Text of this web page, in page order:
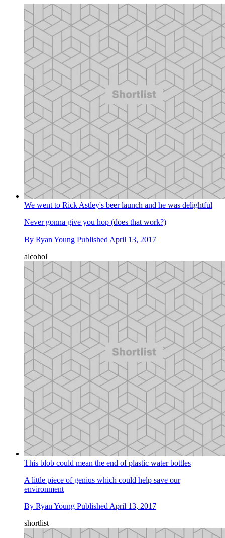
We went to Rick Astley's beer launch and he was delightful
Never gonna give you hop (does that work?)
By Ryan Young Published April 13, 2017
alcohol
This blob could mean the end of plastic water bottles
A little piece of genius which could help save our
environment
By Ryan Young Published April 13, 2017
shortlist